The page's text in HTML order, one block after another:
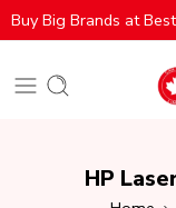
Buy Big Brands at
HP